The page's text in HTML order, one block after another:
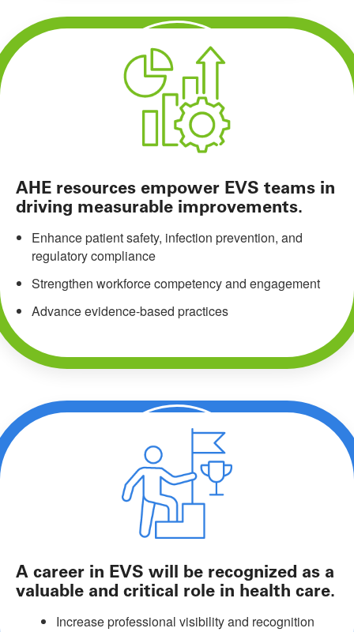
AHE resources empower EVS teams in
driving measurable improvements.
Enhance patient safety, infection prevention, and
regulatory compliance
Strengthen workforce competency and engagement
Advance evidence-based practices
A career in EVS will be recognized as a
valuable and critical role in health care.
Increase professional visibility and recognition